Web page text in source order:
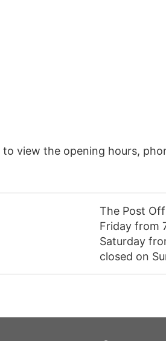
to view the opening hours,
The Post
Friday from
Saturday
closed on